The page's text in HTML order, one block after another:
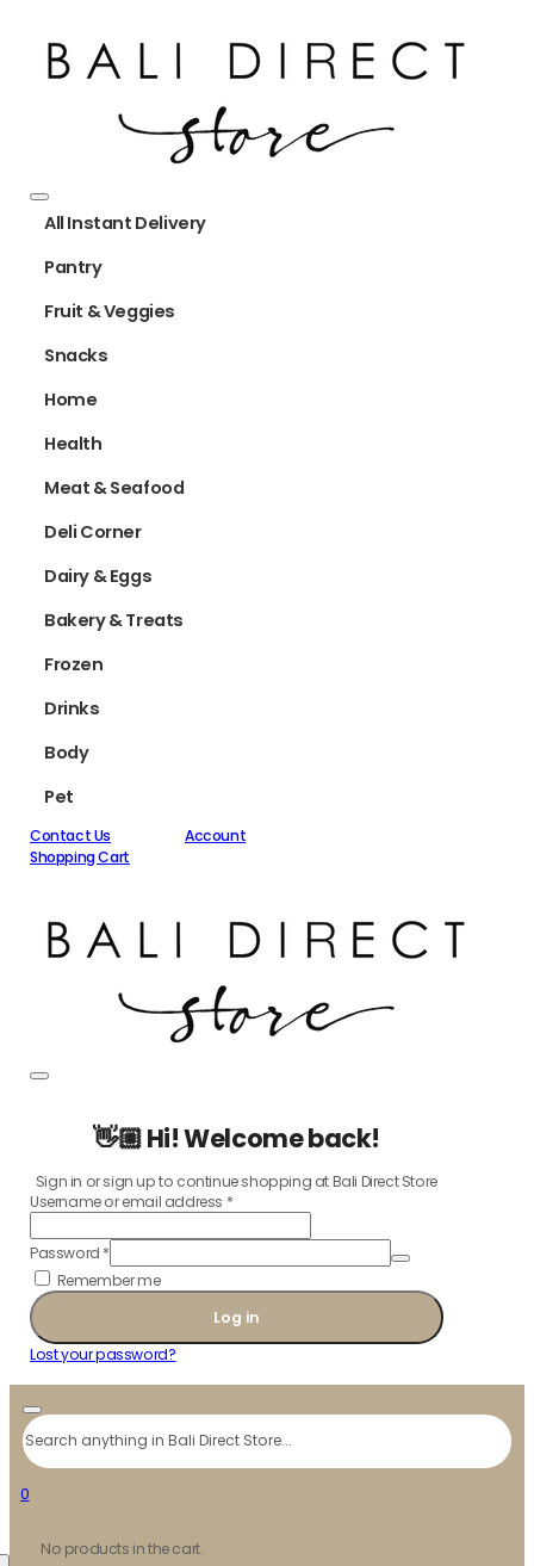
All Instant Delivery
Pantry
Fruit & Veggies
Snacks
Home
Health
Meat & Seafood
Deli Corner
Dairy & Eggs
Bakery & Treats
Frozen
Drinks
Body
Pet
Contact Us
Account
Shopping Cart
👋🏼 Hi! Welcome back!
Sign in or sign up to continue shopping at Bali Direct Store
Username or email address *
Password *
Remember me
Log in
Lost your password?
Search
0
No products in the cart.